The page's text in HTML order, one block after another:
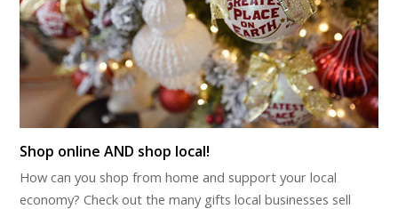
Shop online AND shop local!
How can you shop from home and support your local
economy? Check out the many gifts local businesses sell